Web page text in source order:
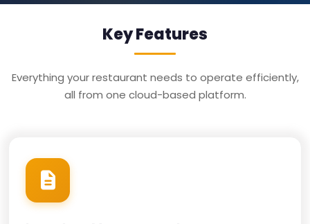
Key Features
Everything your restaurant needs to operate efficiently,
all from one cloud-based platform.